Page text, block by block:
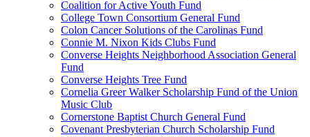
Coalition for Active Youth Fund
College Town Consortium General Fund
Colon Cancer Solutions of the Carolinas Fund
Connie M. Nixon Kids Clubs Fund
Converse Heights Neighborhood Association General
Fund
Converse Heights Tree Fund
Cornelia Greer Walker Scholarship Fund of the Union
Music Club
Cornerstone Baptist Church General Fund
Covenant Presbyterian Church Scholarship Fund